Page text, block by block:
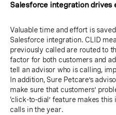
Salesforce integration drives
Valuable time and effort is
Salesforce integration. CLID
previously called are routed to
factor for both customers and
tell an advisor who is calling,
In addition, Sure Petcare’s
make sure that customers’
‘click-to-dial’ feature makes
calls in the year.